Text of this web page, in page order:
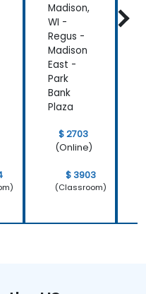
Madison,
WI -
Regus -
Madison
East -
Park
Bank
Plaza
$ 2703
(Online)
$ 3903
(Classroom)